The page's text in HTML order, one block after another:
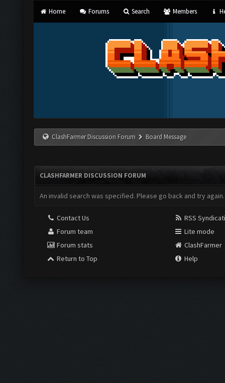
Home Forums Search Members
ClashFarmer Discussion Forum Board Message
CLASHFARMER DISCUSSION FORUM
An invalid search was specified. Please go back and try again.
Contact Us
Forum team
Forum stats
Return to Top
RSS
Lite mode
ClashFarmer
Help